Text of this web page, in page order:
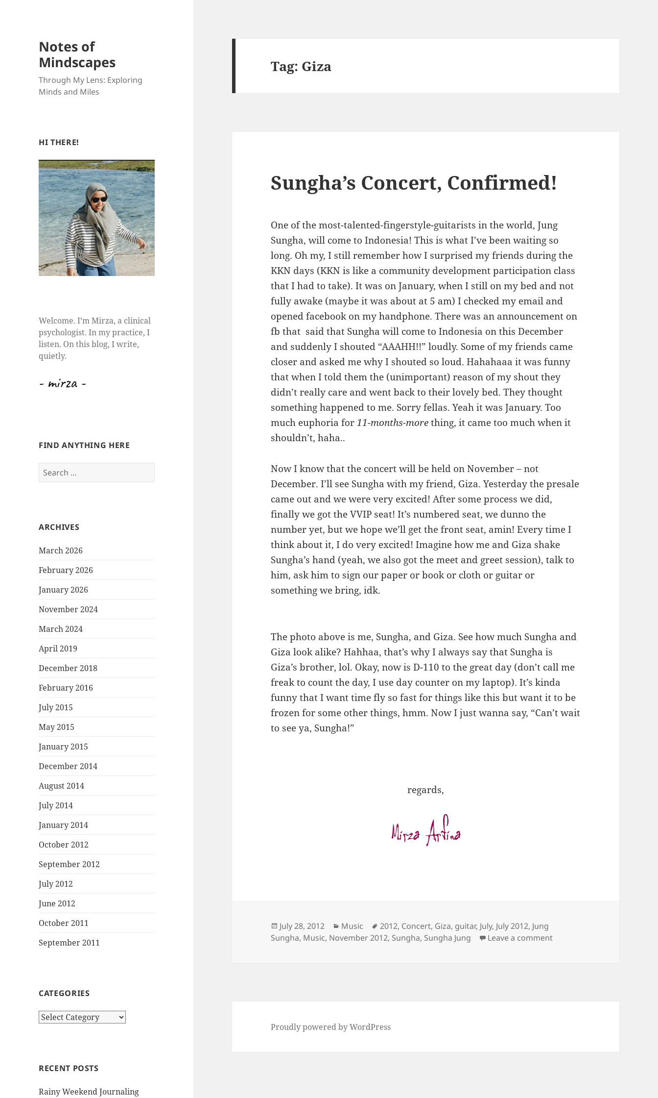
Notes of
Mindscapes
Through My Lens: Exploring
Minds and Miles
HI THERE!
Welcome. I’m Mirza, a clinical
psychologist. In my practice, I
listen. On this blog, I write,
quietly.
FIND ANYTHING HERE
Search
for:
ARCHIVES
March 2026
February 2026
January 2026
November 2024
March 2024
April 2019
December 2018
February 2016
July 2015
May 2015
January 2015
December 2014
August 2014
July 2014
January 2014
October 2012
September 2012
July 2012
June 2012
October 2011
September 2011
CATEGORIES
Categories
RECENT POSTS
Rainy Weekend Journaling
Tag: Giza
Sungha’s Concert, Confirmed!
One of the most-talented-fingerstyle-guitarists in the world, Jung
Sungha, will come to Indonesia! This is what I’ve been waiting so
long. Oh my, I still remember how I surprised my friends during the
KKN days (KKN is like a community development participation class
that I had to take). It was on January, when I still on my bed and not
fully awake (maybe it was about at 5 am) I checked my email and
opened facebook on my handphone. There was an announcement on
fb that said that Sungha will come to Indonesia on this December
and suddenly I shouted “AAAHH!!” loudly. Some of my friends came
closer and asked me why I shouted so loud. Hahahaaa it was funny
that when I told them the (unimportant) reason of my shout they
didn’t really care and went back to their lovely bed. They thought
something happened to me. Sorry fellas. Yeah it was January. Too
much euphoria for11-months-morething, it came too much when it
shouldn’t, haha..
Now I know that the concert will be held on November – not
December. I’ll see Sungha with my friend, Giza. Yesterday the presale
came out and we were very excited! After some process we did,
finally we got the VVIP seat! It’s numbered seat, we dunno the
number yet, but we hope we’ll get the front seat, amin! Every time I
think about it, I do very excited! Imagine how me and Giza shake
Sungha’s hand (yeah, we also got the meet and greet session), talk to
him, ask him to sign our paper or book or cloth or guitar or
something we bring, idk.
The photo above is me, Sungha, and Giza. See how much Sungha and
Giza look alike? Hahhaa, that’s why I always say that Sungha is
Giza’s brother, lol. Okay, now is D-110 to the great day (don’t call me
freak to count the day, I use day counter on my laptop). It’s kinda
funny that I want time fly so fast for things like this but want it to be
frozen for some other things, hmm. Now I just wanna say, “Can’t wait
to see ya, Sungha!”
regards,
Posted
on
July 28, 2012 Categories
Music Tags
2012, Concert, Giza, guitar, July, July 2012, Jung
Sungha, Music, November 2012, Sungha, Sungha Jung Leave a commenton Sungha’s Concert,
Proudly powered by WordPress